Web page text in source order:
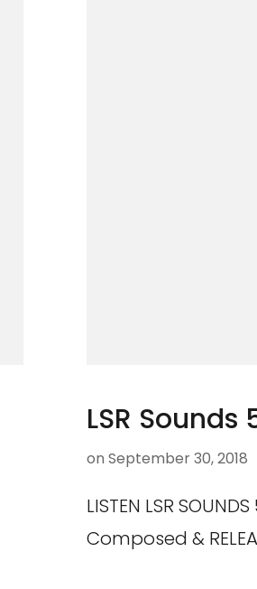
LSR Sounds
on September 30, 2018
LISTEN LSR
Composed &